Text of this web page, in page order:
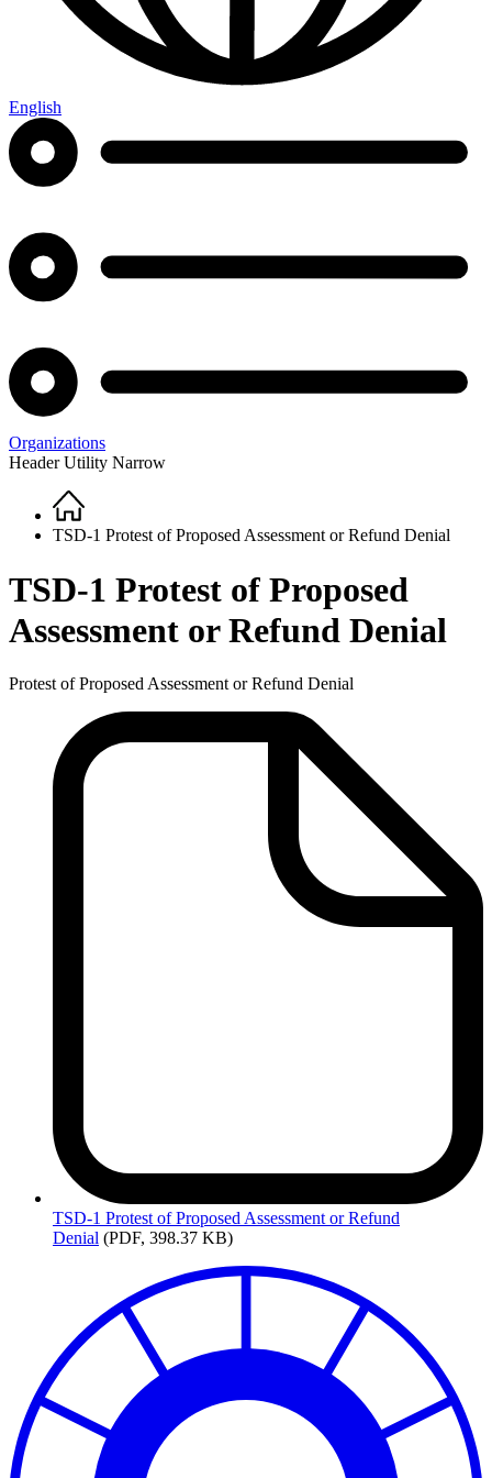
English
Organizations
Header Utility Narrow
Breadcrumb
Home
TSD-1 Protest of Proposed Assessment or Refund Denial
TSD-1 Protest of Proposed
Assessment or Refund Denial
Protest of Proposed Assessment or Refund Denial
TSD-1 Protest of Proposed Assessment or Refund
Denial (PDF, 398.37 KB)